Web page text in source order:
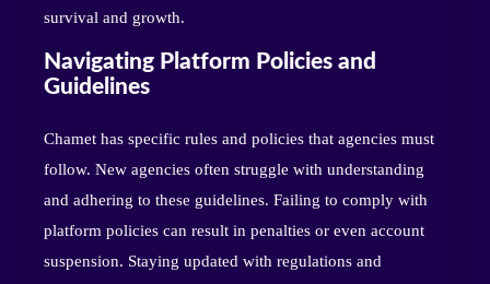
survival and growth.
Navigating Platform Policies and
Guidelines
Chamet has specific rules and policies that agencies must
follow. New agencies often struggle with understanding
and adhering to these guidelines. Failing to comply with
platform policies can result in penalties or even account
suspension. Staying updated with regulations and